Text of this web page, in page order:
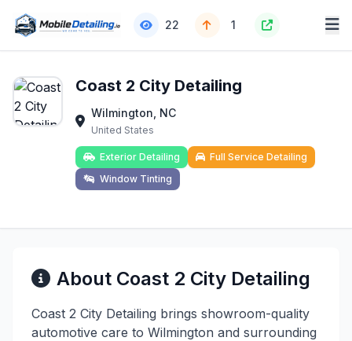
22 1
Coast 2 City Detailing
Wilmington, NC
United States
Exterior Detailing
Full Service Detailing
Window Tinting
About Coast 2 City Detailing
Coast 2 City Detailing brings showroom-quality
automotive care to Wilmington and surrounding